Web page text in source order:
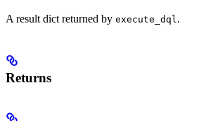
A result dict returned by execute_dql.
Returns